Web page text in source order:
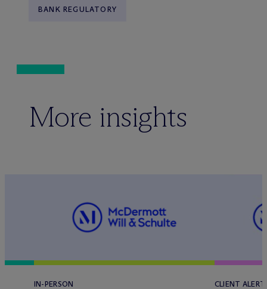
BANK REGULATORY
More insights
IN-PERSON CLIENT ALERT